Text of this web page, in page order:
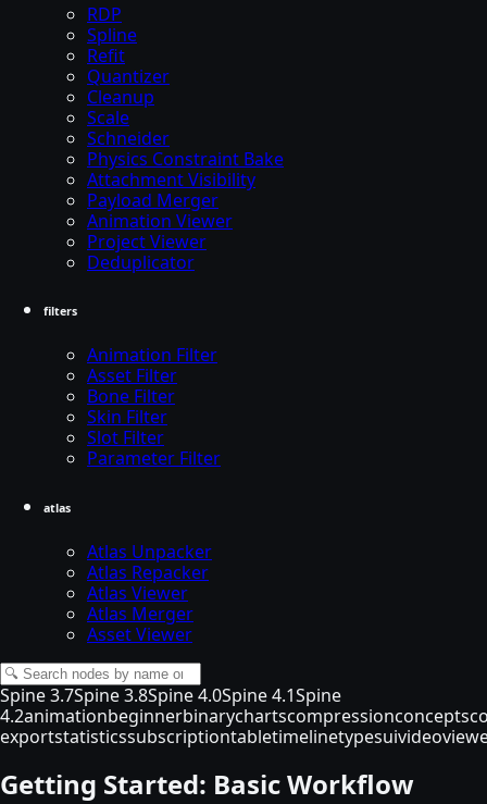
RDP
Spline
Refit
Quantizer
Cleanup
Scale
Schneider
Physics Constraint Bake
Attachment Visibility
Payload Merger
Animation Viewer
Project Viewer
Deduplicator
filters
Animation Filter
Asset Filter
Bone Filter
Skin Filter
Slot Filter
Parameter Filter
atlas
Atlas Unpacker
Atlas Repacker
Atlas Viewer
Atlas Merger
Asset Viewer
Spine 3.7Spine 3.8Spine 4.0Spine 4.1Spine
4.2animationbeginnerbinarychartscompressionconcepts
exportstatisticssubscriptiontabletimelinetypesuivideo
Getting Started: Basic Workflow